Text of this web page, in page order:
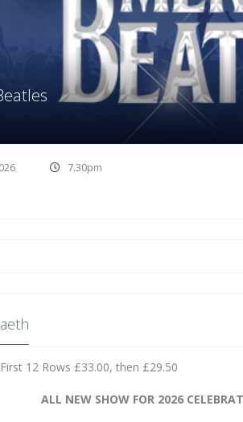
7.30pm
First 12 Rows £33.00, then £29.50
ALL NEW SHOW FOR 2026